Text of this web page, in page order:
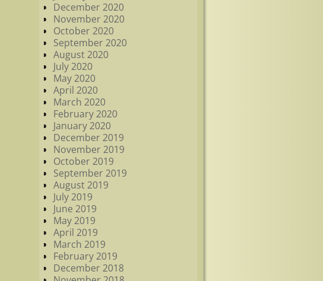
December 2020
November 2020
October 2020
September 2020
August 2020
July 2020
May 2020
April 2020
March 2020
February 2020
January 2020
December 2019
November 2019
October 2019
September 2019
August 2019
July 2019
June 2019
May 2019
April 2019
March 2019
February 2019
December 2018